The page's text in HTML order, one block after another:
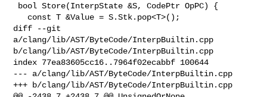
diff --git
a/clang/lib/AST/ByteCode/InterpBuiltin.cpp
b/clang/lib/AST/ByteCode/InterpBuiltin.cpp
index 77ea83605cc16..7964f02ecabbf 100644
--- a/clang/lib/AST/ByteCode/InterpBuiltin.cpp
+++ b/clang/lib/AST/ByteCode/InterpBuiltin.cpp